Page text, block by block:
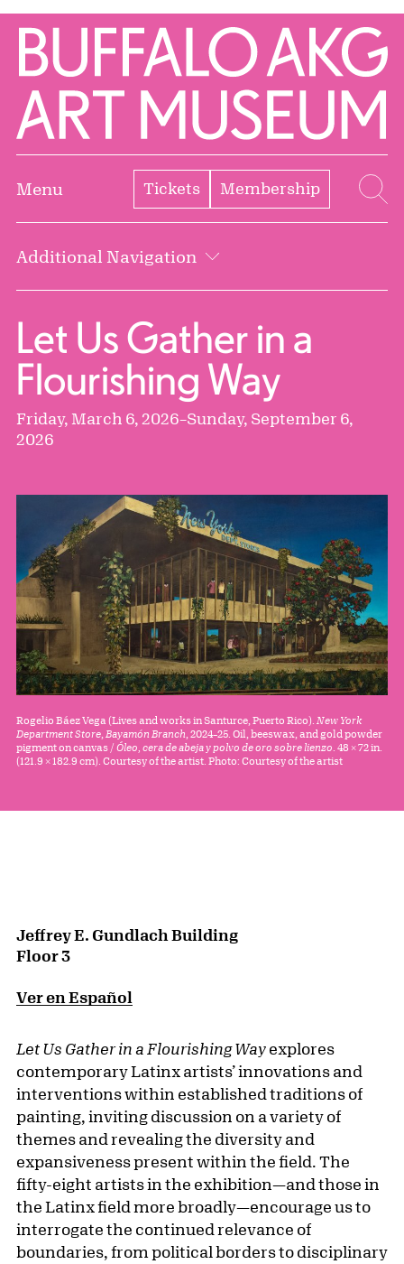
Skip to Main Content
Home | Buffalo AKG Art Museum
Menu Tickets Membership
Additional Navigation
Let Us Gather in a
Flourishing Way
Friday, March 6, 2026–Sunday, September 6,
2026
Rogelio Báez Vega (Lives and works in Santurce, Puerto Rico). New York
Department Store Bayamón Branch , 2024–25. Oil, beeswax, and gold powder
pigment on canvas / Óleo, cera de abeja y polvo de oro sobre lienzo . 48 × 72 in.
(121.9 × 182.9 cm). Courtesy of the artist. Photo: Courtesy of the artist
Jeffrey E. Gundlach Building
Floor 3
Ver en Español
Let Us Gather in a Flourishing Way explores
contemporary Latinx artists’ innovations and
interventions within established traditions of
painting, inviting discussion on a variety of
themes and revealing the diversity and
expansiveness present within the field. The
fifty-eight artists in the exhibition—and those in
the Latinx field more broadly—encourage us to
interrogate the continued relevance of
boundaries, from political borders to disciplinary